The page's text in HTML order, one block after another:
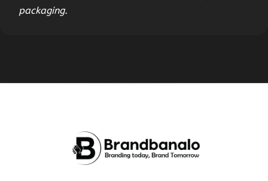
packaging.